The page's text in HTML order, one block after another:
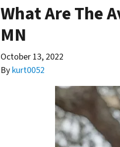
What Are The
MN
October 13, 2022
By kurt0052